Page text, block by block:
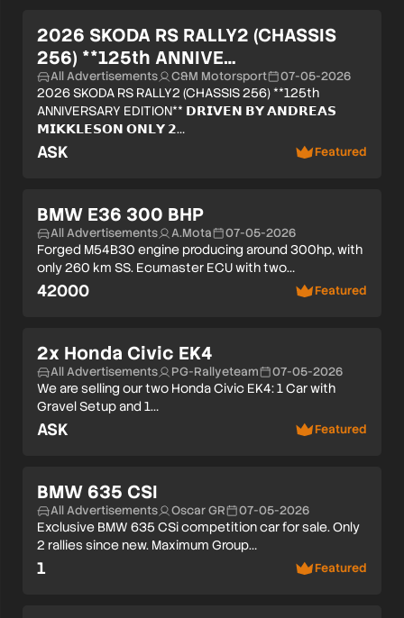
Verified user
2026 SKODA RS RALLY2 (CHASSIS
256) **125th ANNIVE…
All Advertisements C&M Motorsport 07-05-2026
2026 SKODA RS RALLY2 (CHASSIS 256) **125th
ANNIVERSARY EDITION** 𝗗𝗥𝗜𝗩𝗘𝗡 𝗕𝗬 𝗔𝗡𝗗𝗥𝗘𝗔𝗦
𝗠𝗜𝗞𝗞𝗟𝗘𝗦𝗢𝗡 𝗢𝗡𝗟𝗬 𝟮…
ASK Featured
Verified user
BMW E36 300 BHP
All Advertisements A.Mota 07-05-2026
Forged M54B30 engine producing around 300hp, with
only 260 km SS. Ecumaster ECU with two…
42000 Featured
2x Honda Civic EK4
All Advertisements PG-Rallyeteam 07-05-2026
We are selling our two Honda Civic EK4: 1 Car with
Gravel Setup and 1…
ASK Featured
BMW 635 CSI
All Advertisements Oscar GR 07-05-2026
Exclusive BMW 635 CSi competition car for sale. Only
2 rallies since new. Maximum Group…
1 Featured